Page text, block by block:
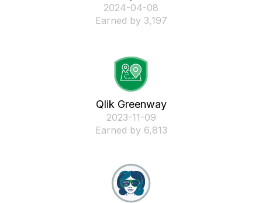
‎2024-04-08
Earned by 3,197
Qlik Greenway
‎2023-11-09
Earned by 6,813